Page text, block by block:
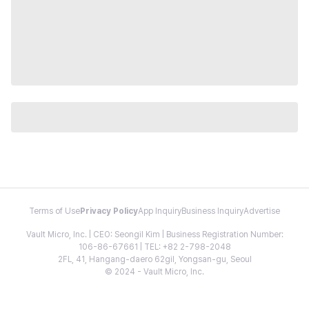
Terms of Use Privacy PolicyApp InquiryBusiness InquiryAdvertise
Vault Micro, Inc. | CEO: Seongil Kim | Business Registration Number:
106-86-67661 | TEL: +82 2-798-2048
2FL, 41, Hangang-daero 62gil, Yongsan-gu, Seoul
© 2024 - Vault Micro, Inc.